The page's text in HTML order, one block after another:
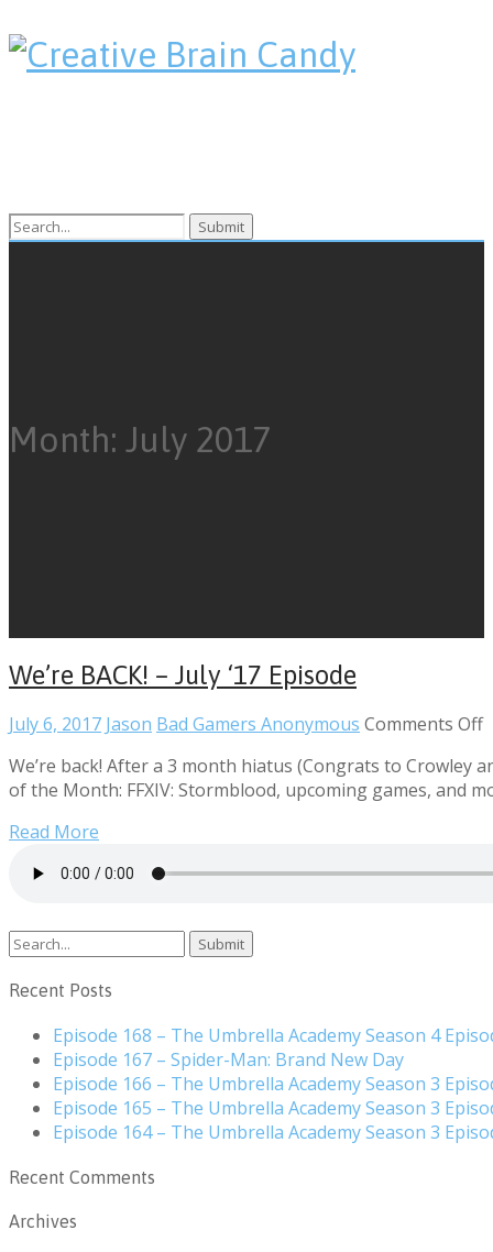
Search
for:
Month: July 2017
We’re BACK! – July ‘17 Episode
July 6, 2017 Jason Bad Gamers Anonymous Comments Off
–
We’re back! After a 3 month hiatus (Congrats to Crowley
of the Month: FFXIV: Stormblood, upcoming games, and
Read More
Search
for:
Recent Posts
Episode 168 – The Umbrella Academy Season 4
Episode 167 – Spider-Man: Brand New Day
Episode 166 – The Umbrella Academy Season 3
Episode 165 – The Umbrella Academy Season 3
Episode 164 – The Umbrella Academy Season 3
Recent Comments
Archives